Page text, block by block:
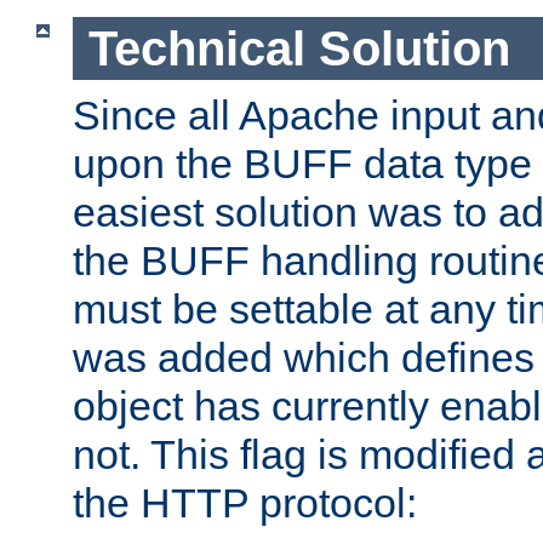
Technical Solution
Since all Apache input
upon the BUFF data
easiest solution was to
the BUFF handling
must be settable at any
was added which
object has currently
not. This flag is modified
the HTTP protocol: